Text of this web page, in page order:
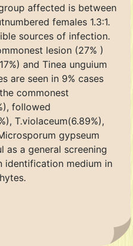
affected is between
females 1.3:1.
sources of infection.
lesion (27% )
and Tinea unguium
are seen in 9% cases
commonest
followed
T.violaceum(6.89%),
gypseum
as a general screening
identification medium in